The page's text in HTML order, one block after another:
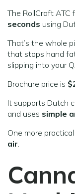
The RollCraft ATC
seconds using
That’s the whole
that stops hand
slipping into your
Brochure price is
It supports Dutch
and uses simple
One more
air.